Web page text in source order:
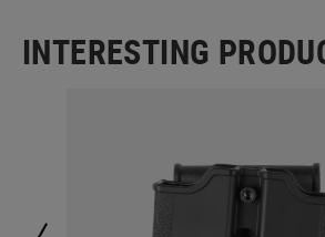
INTERESTING